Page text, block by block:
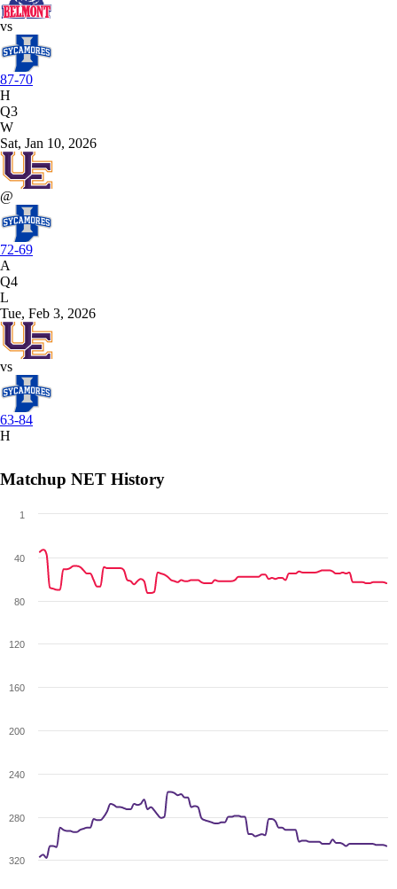
vs
87-70
H
Q3
W
Sat, Jan 10, 2026
@
72-69
A
Q4
L
Tue, Feb 3, 2026
vs
63-84
H
Matchup NET History
320
280
240
200
160
120
80
40
1